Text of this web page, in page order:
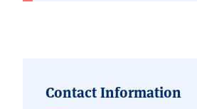
Contact Information